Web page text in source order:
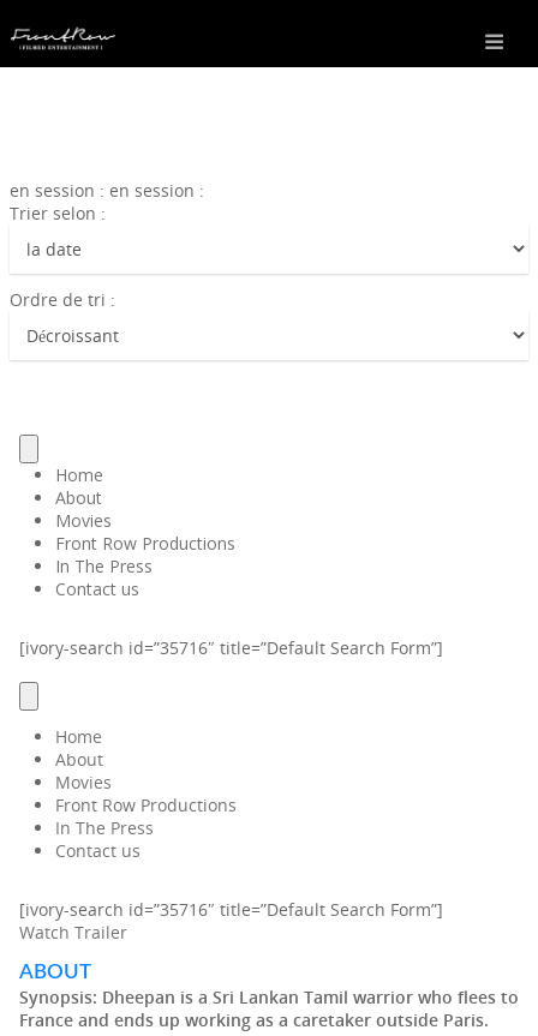
en session : en session :
Trier selon :
Ordre de tri :
Home
About
Movies
Front Row Productions
In The Press
Contact us
[ivory-search id=”35716″ title=”Default Search Form”]
Home
About
Movies
Front Row Productions
In The Press
Contact us
[ivory-search id=”35716″ title=”Default Search Form”]
Watch Trailer
ABOUT
Synopsis: Dheepan is a Sri Lankan Tamil warrior who flees to
France and ends up working as a caretaker outside Paris.